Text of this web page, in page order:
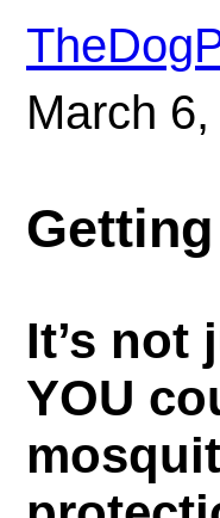
March
It’s not
YOU